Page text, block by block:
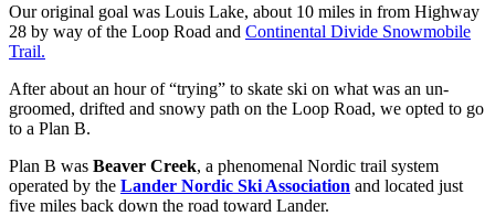
Our original goal was Louis Lake, about 10 miles in from Highway
28 by way of the Loop Road and Continental Divide Snowmobile
Trail.
After about an hour of “trying” to skate ski on what was an un-
groomed, drifted and snowy path on the Loop Road, we opted to go
to a Plan B.
Plan B was Beaver Creek, a phenomenal Nordic trail system
operated by the Lander Nordic Ski Association and located just
five miles back down the road toward Lander.